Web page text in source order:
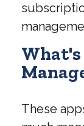
These